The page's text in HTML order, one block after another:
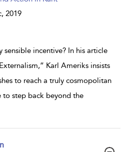
2019
sensible incentive? In his article
Karl Ameriks insists
to reach a truly cosmopolitan
to step back beyond the